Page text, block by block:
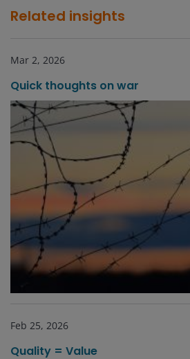
Related insights
Mar 2, 2026
Quick thoughts on war
Feb 25, 2026
Quality = Value